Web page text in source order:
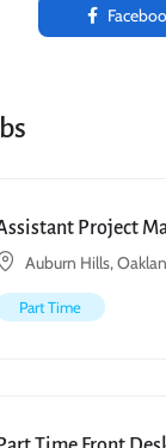
Project
Auburn Hills,
Part Time